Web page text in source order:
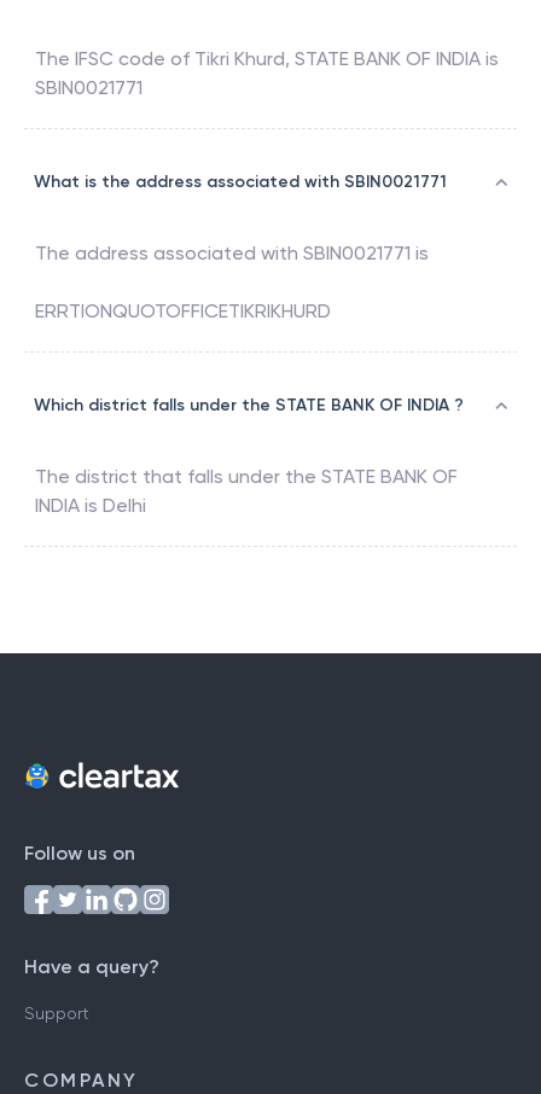
The IFSC code of Tikri Khurd, STATE BANK OF INDIA is
SBIN0021771
What is the address associated with SBIN0021771
The address associated with SBIN0021771 is
ERRTIONQUOTOFFICETIKRIKHURD
Which district falls under the STATE BANK OF INDIA ?
The district that falls under the STATE BANK OF
INDIA is Delhi
Follow us on
Have a query?
Support
COMPANY